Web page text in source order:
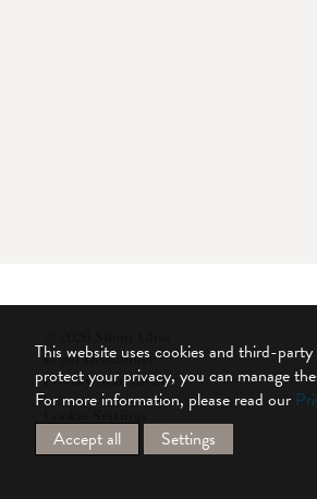
Legal Disclaimer
Privacy Statement
This website uses cookies and third-
protect your privacy, you can manage
For more information, please read our
Accept all
Settings